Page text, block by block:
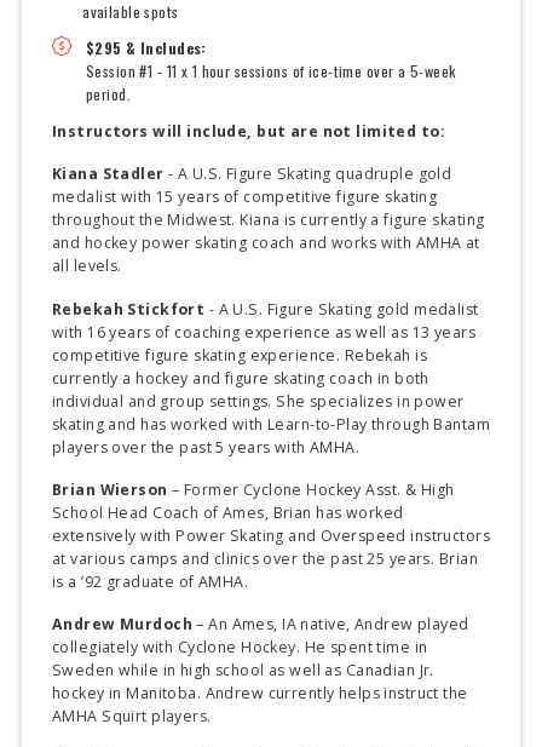
available spots
$295 & Includes:
Session #1 - 11 x 1 hour sessions of ice-time over a 5-week
period.
Instructors will include, but are not limited to:
Kiana Stadler - A U.S. Figure Skating quadruple gold
medalist with 15 years of competitive figure skating
throughout the Midwest. Kiana is currently a figure skating
and hockey power skating coach and works with AMHA at
all levels.
Rebekah Stickfort - A U.S. Figure Skating gold medalist
with 16 years of coaching experience as well as 13 years
competitive figure skating experience. Rebekah is
currently a hockey and figure skating coach in both
individual and group settings. She specializes in power
skating and has worked with Learn-to-Play through Bantam
players over the past 5 years with AMHA.
Brian Wierson – Former Cyclone Hockey Asst. & High
School Head Coach of Ames, Brian has worked
extensively with Power Skating and Overspeed instructors
at various camps and clinics over the past 25 years. Brian
is a ’92 graduate of AMHA.
Andrew Murdoch – An Ames, IA native, Andrew played
collegiately with Cyclone Hockey. He spent time in
Sweden while in high school as well as Canadian Jr.
hockey in Manitoba. Andrew currently helps instruct the
AMHA Squirt players.